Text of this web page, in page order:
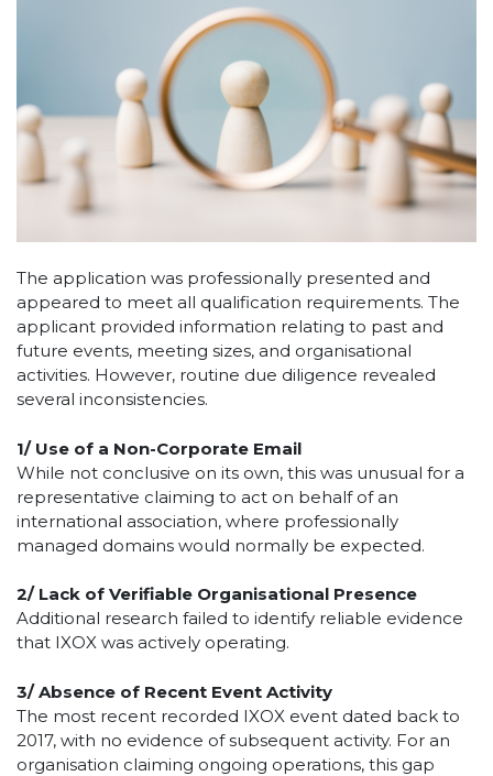
The application was professionally presented and
appeared to meet all qualification requirements. The
applicant provided information relating to past and
future events, meeting sizes, and organisational
activities. However, routine due diligence revealed
several inconsistencies.
1/ Use of a Non-Corporate Email
While not conclusive on its own, this was unusual for a
representative claiming to act on behalf of an
international association, where professionally
managed domains would normally be expected.
2/ Lack of Verifiable Organisational Presence
Additional research failed to identify reliable evidence
that IXOX was actively operating.
3/ Absence of Recent Event Activity
The most recent recorded IXOX event dated back to
2017, with no evidence of subsequent activity. For an
organisation claiming ongoing operations, this gap